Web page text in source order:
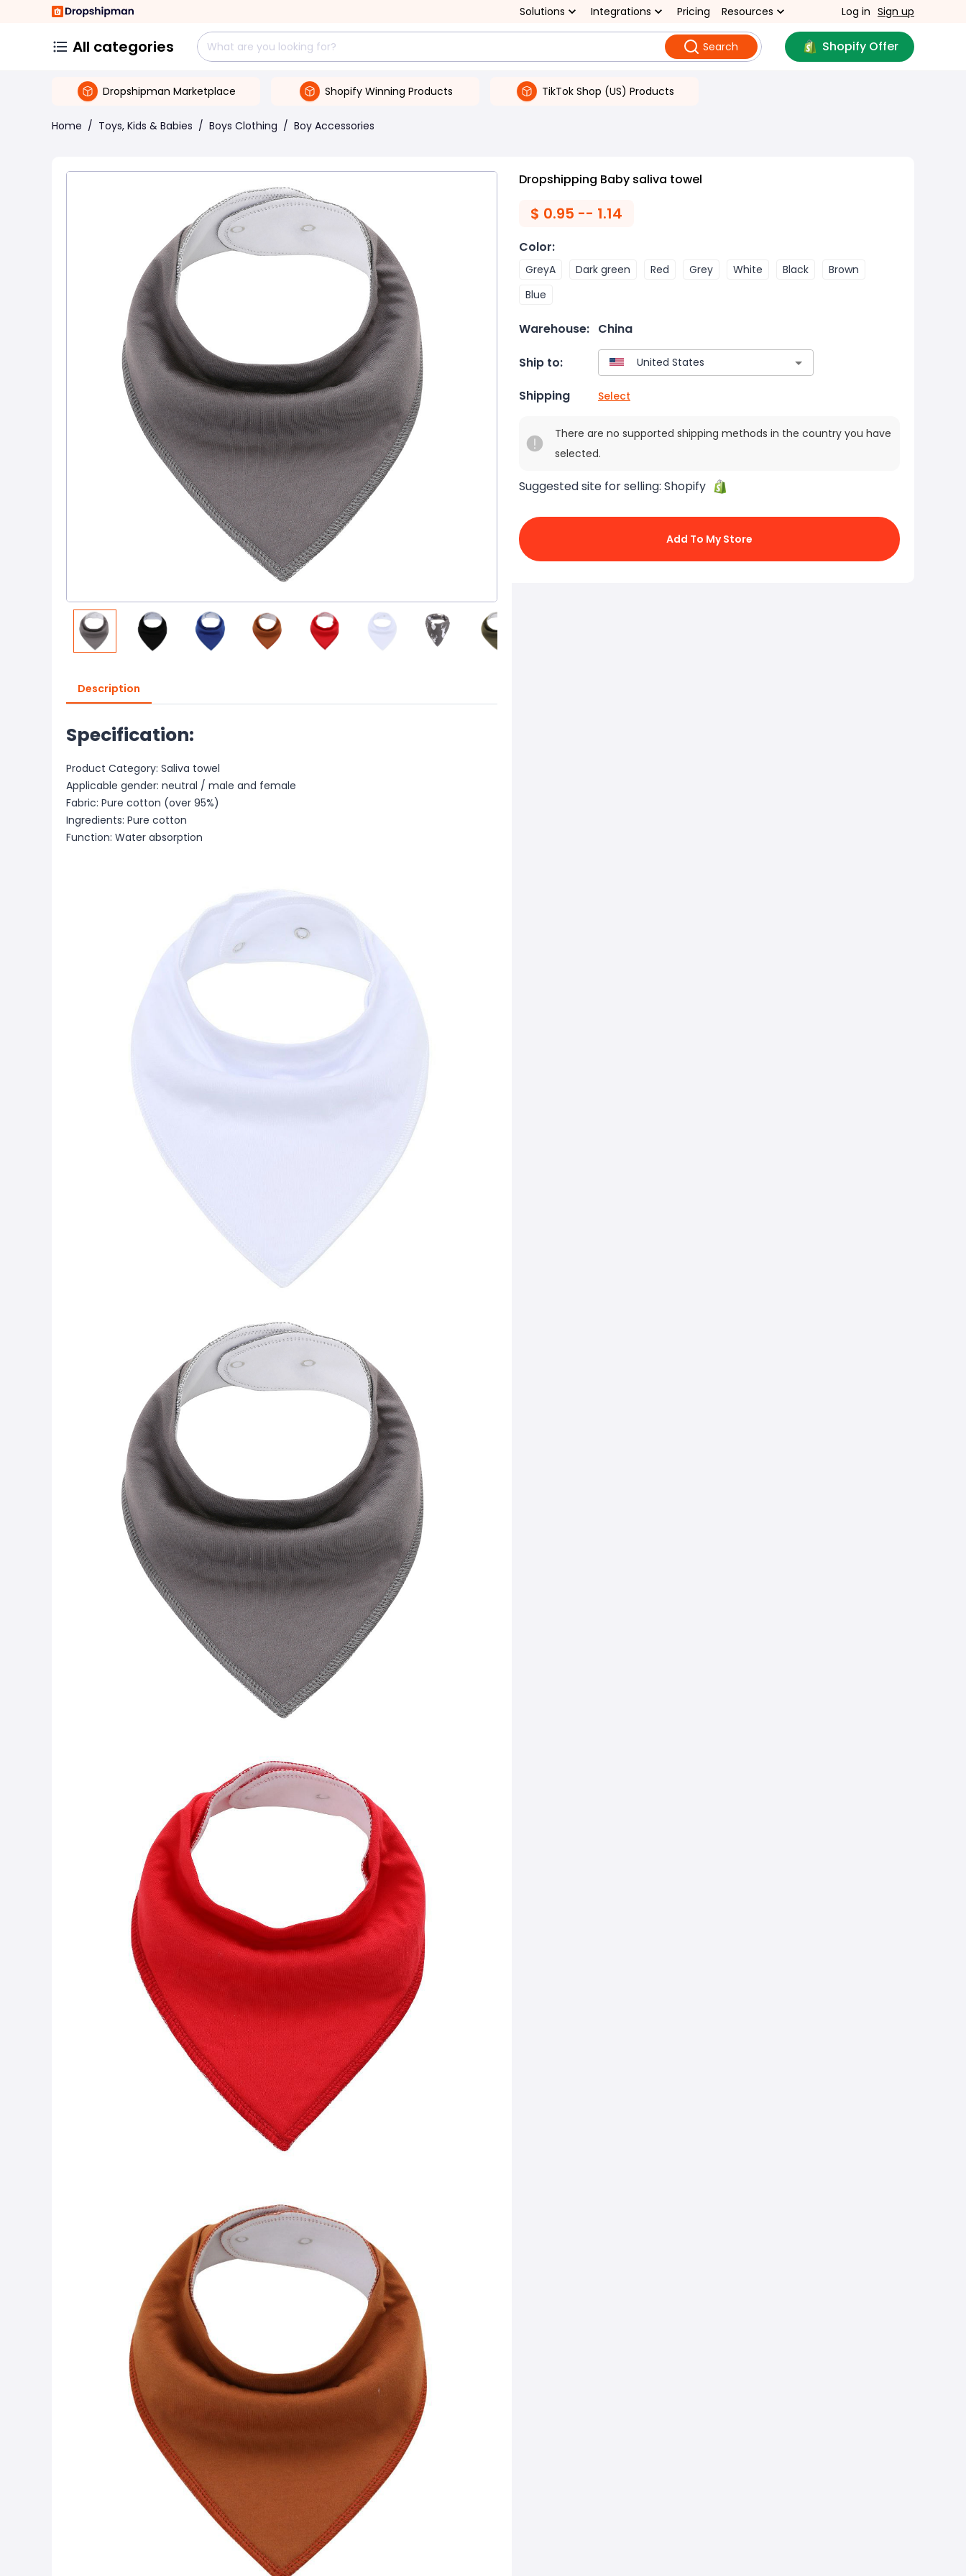
Solutions Integrations Pricing Resources Log in Sign up
All categories Search Shopify Offer
Dropshipman Marketplace Shopify Winning Products TikTok Shop (US) Products
Home / Toys, Kids & Babies / Boys Clothing / Boy Accessories
Description
Specification:
Product Category: Saliva towel
Applicable gender: neutral / male and female
Fabric: Pure cotton (over 95%)
Ingredients: Pure cotton
Function: Water absorption
Dropshipping Baby saliva towel
$ 0.95 -- 1.14
Color:
GreyA Dark green Red Grey White Black
Brown
Blue
Warehouse: China
Ship to:
Shipping Select
There are no supported shipping methods in the country you have
selected.
Suggested site for selling: Shopify
Add To My Store